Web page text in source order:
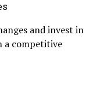
and invest in
a competitive